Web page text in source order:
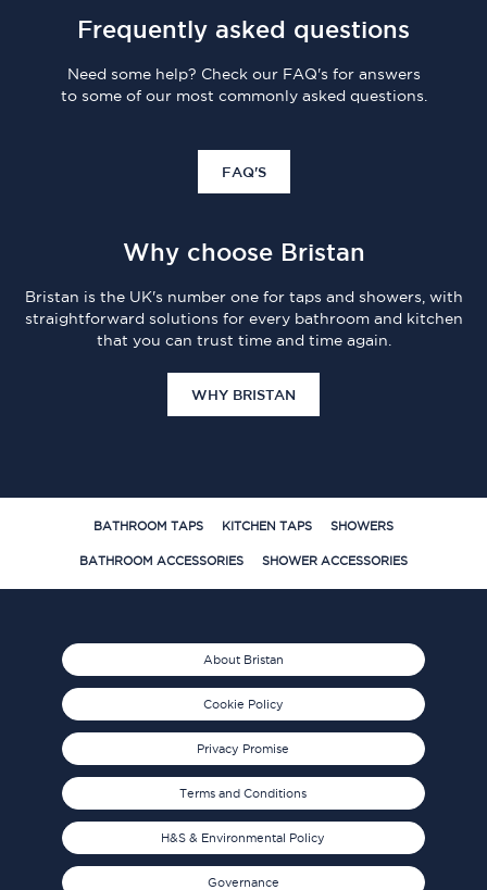
Frequently asked questions
Need some help? Check our FAQ's for answers
to some of our most commonly asked questions.
FAQ'S
Why choose Bristan
Bristan is the UK's number one for taps and showers, with
straightforward solutions for every bathroom and kitchen
that you can trust time and time again.
WHY BRISTAN
BATHROOM TAPS KITCHEN TAPS SHOWERS
BATHROOM ACCESSORIES SHOWER ACCESSORIES
About Bristan
Cookie Policy
Privacy Promise
Terms and Conditions
H&S & Environmental Policy
Governance